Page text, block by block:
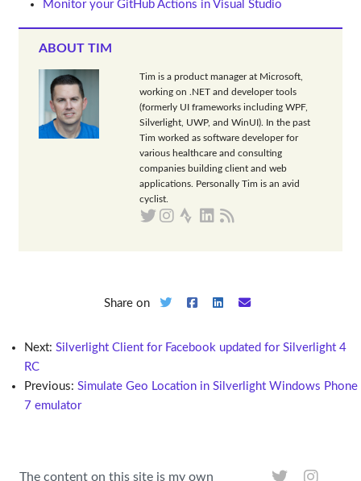
Monitor your GitHub Actions in Visual Studio
ABOUT TIM
Tim is a product manager at Microsoft,
working on .NET and developer tools
(formerly UI frameworks including WPF,
Silverlight, UWP, and WinUI). In the past
Tim worked as software developer for
various healthcare and consulting
companies building client and web
applications. Personally Tim is an avid
cyclist.
Share on
Next:Silverlight Client for Facebook updated for Silverlight 4
RC
Previous:Simulate Geo Location in Silverlight Windows Phone
7 emulator
The content on this site is my own